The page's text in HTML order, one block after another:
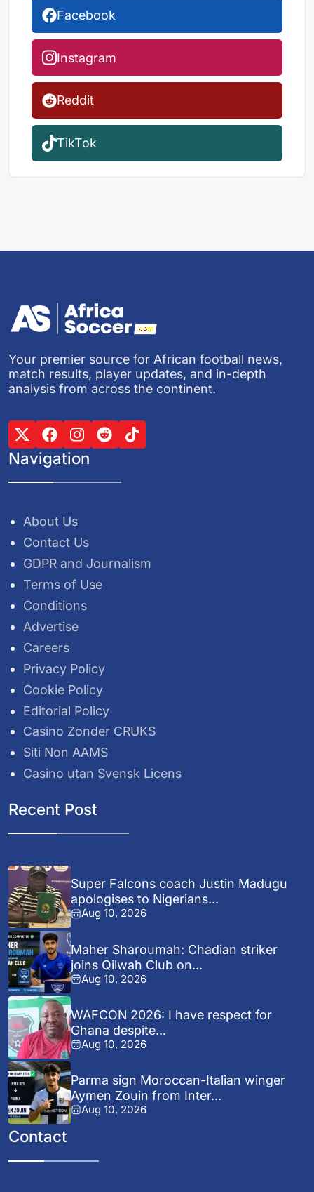
Facebook
Instagram
Reddit
TikTok
Your premier source for African football news,
match results, player updates, and in-depth
analysis from across the continent.
Navigation
About Us
Contact Us
GDPR and Journalism
Terms of Use
Conditions
Advertise
Careers
Privacy Policy
Cookie Policy
Editorial Policy
Casino Zonder CRUKS
Siti Non AAMS
Casino utan Svensk Licens
Recent Post
Super Falcons coach Justin Madugu
apologises to Nigerians...
Aug 10, 2026
Maher Sharoumah: Chadian striker
joins Qilwah Club on...
Aug 10, 2026
WAFCON 2026: I have respect for
Ghana despite...
Aug 10, 2026
Parma sign Moroccan-Italian winger
Aymen Zouin from Inter...
Aug 10, 2026
Contact